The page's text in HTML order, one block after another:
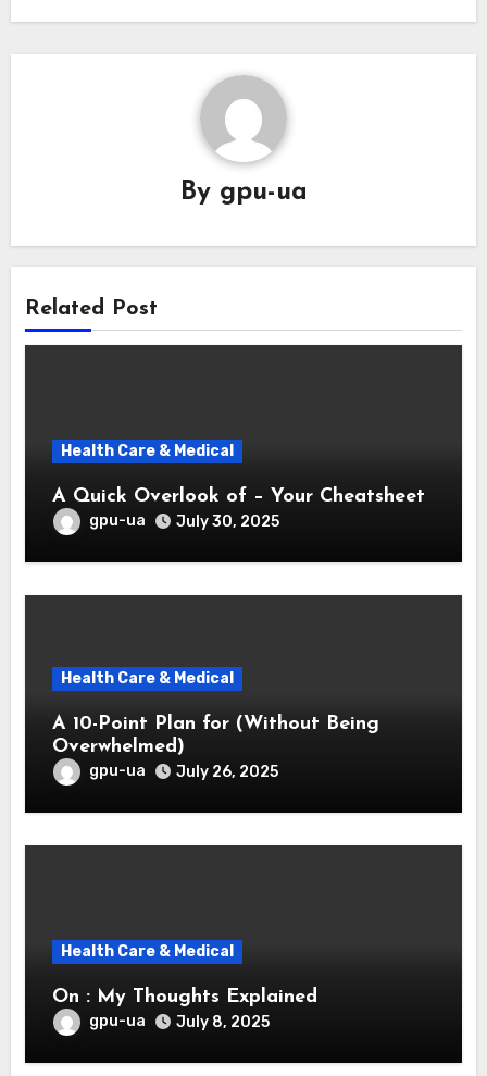
By gpu-ua
Related Post
Health Care & Medical
A Quick Overlook of – Your Cheatsheet
gpu-ua July 30, 2025
Health Care & Medical
A 10-Point Plan for (Without Being
Overwhelmed)
gpu-ua July 26, 2025
Health Care & Medical
On : My Thoughts Explained
gpu-ua July 8, 2025